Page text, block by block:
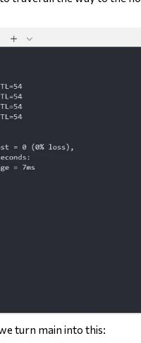
turn main into this: